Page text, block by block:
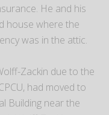
He and his
house where the
was in the attic.
Zackin due to the
had moved to
Building near the